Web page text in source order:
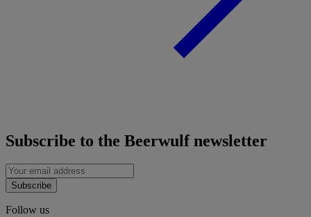
Subscribe to the Beerwulf newsletter
Subscribe
Follow us